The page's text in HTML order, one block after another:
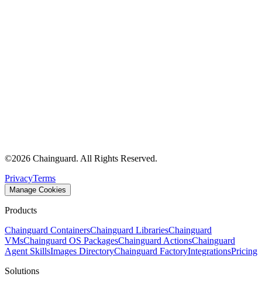
©2026 Chainguard. All Rights Reserved.
PrivacyTerms
Manage Cookies
Products
Chainguard ContainersChainguard LibrariesChainguard
VMsChainguard OS PackagesChainguard ActionsChainguard
Agent SkillsImages DirectoryChainguard FactoryIntegrationsPricing
Solutions